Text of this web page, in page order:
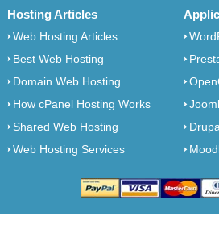
Hosting Articles
Web Hosting Articles
Best Web Hosting
Domain Web Hosting
How cPanel Hosting Works
Shared Web Hosting
Web Hosting Services